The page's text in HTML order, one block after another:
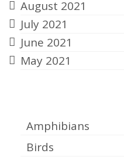
August 2021
July 2021
June 2021
May 2021
Amphibians
Birds